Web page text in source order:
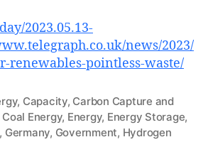
2023.05.13-
news/2023/
renewables-pointless-waste/
, Capacity, Carbon Capture and
Coal Energy, Energy, Energy Storage,
, Germany, Government, Hydrogen